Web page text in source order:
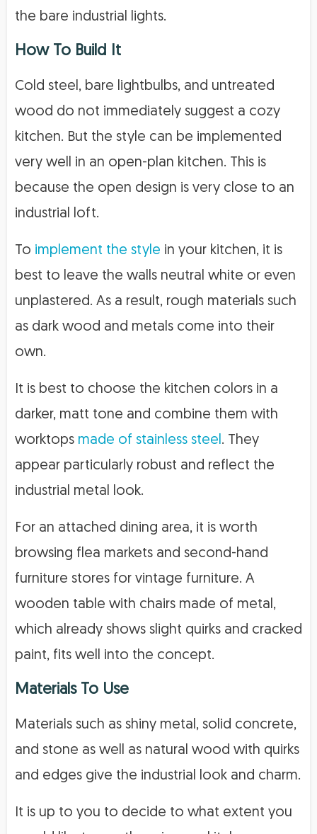
the bare industrial lights.
How To Build It
Cold steel, bare lightbulbs, and untreated
wood do not immediately suggest a cozy
kitchen. But the style can be implemented
very well in an open-plan kitchen. This is
because the open design is very close to an
industrial loft.
To implement the style in your kitchen, it is
best to leave the walls neutral white or even
unplastered. As a result, rough materials such
as dark wood and metals come into their
own.
It is best to choose the kitchen colors in a
darker, matt tone and combine them with
worktops made of stainless steel. They
appear particularly robust and reflect the
industrial metal look.
For an attached dining area, it is worth
browsing flea markets and second-hand
furniture stores for vintage furniture. A
wooden table with chairs made of metal,
which already shows slight quirks and cracked
paint, fits well into the concept.
Materials To Use
Materials such as shiny metal, solid concrete,
and stone as well as natural wood with quirks
and edges give the industrial look and charm.
It is up to you to decide to what extent you